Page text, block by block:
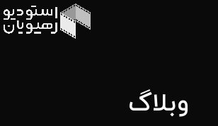
وبلاگ